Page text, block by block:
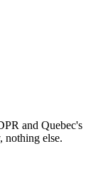
and Quebec's
nothing else.